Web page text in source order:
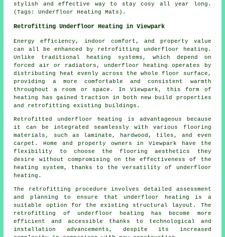
stylish and effective way to stay cosy all year long.
(Tags: Underfloor Heating Mats).
Retrofitting Underfloor Heating in Viewpark
Energy efficiency, indoor comfort, and property value
can all be enhanced by retrofitting underfloor heating .
Unlike traditional heating systems, which depend on
forced air or radiators, underfloor heating operates by
distributing heat evenly across the whole floor surface,
providing a more comfortable and consistent warmth
throughout a room or space. In Viewpark, this form of
heating has gained traction in both new build properties
and retrofitting existing buildings.
Retrofitted underfloor heating is advantageous because
it can be integrated seamlessly with various flooring
materials, such as laminate, hardwood, tiles, and even
carpet. Home and property owners in Viewpark have the
flexibility to choose the flooring aesthetics they
desire without compromising on the effectiveness of the
heating system, thanks to the versatility of underfloor
heating.
The retrofitting procedure involves detailed assessment
and planning to ensure that underfloor heating is a
suitable option for the existing structural layout. The
retrofitting of underfloor heating has become more
efficient and accessible thanks to technological and
installation advancements, despite its increased